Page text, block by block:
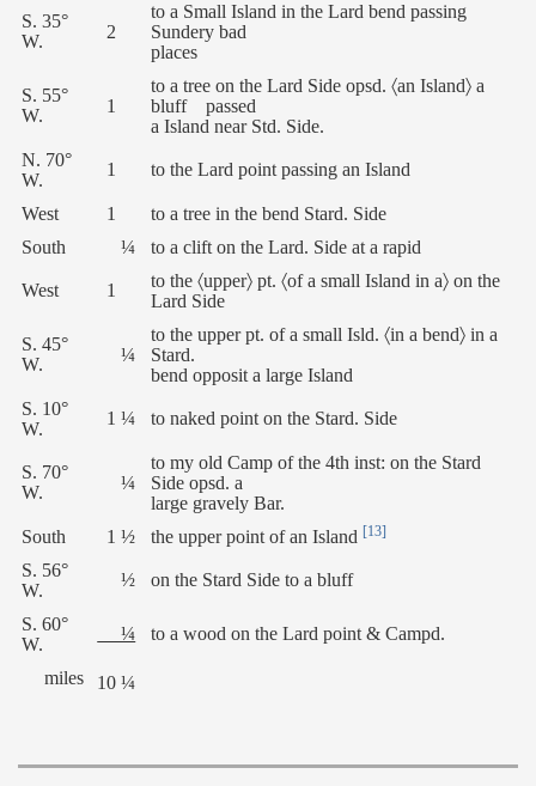
S. 35°
W.
2
to a Small Island in the Lard bend passing
Sundery bad
places
S. 55°
W.
1
to a tree on the Lard Side opsd. 〈an Island〉 a
bluff passed
a Island near Std. Side.
N. 70°
W.
1 to the Lard point passing an Island
West 1
to a tree in the bend Stard. Side
South
¼
to a clift on the Lard. Side at a rapid
West
1
to the 〈upper〉 pt. 〈of a small Island in a〉 on the
Lard Side
S. 45°
W.
¼
to the upper pt. of a small Isld. 〈in a bend〉 in a
Stard.
bend opposit a large Island
S. 10°
W.
1 ¼ to naked point on the Stard. Side
S. 70°
W.
¼
to my old Camp of the 4th inst: on the Stard
Side opsd. a
large gravely Bar.
South
1 ½ the upper point of an Island [13]
S. 56°
W.
½ on the Stard Side to a bluff
S. 60°
W.
¼ to a wood on the Lard point & Campd.
miles 10 ¼